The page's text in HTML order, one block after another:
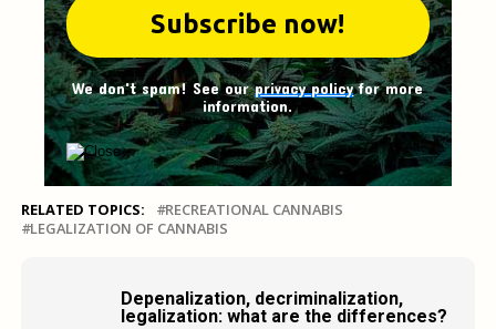
We don't spam! See ourprivacy policyfor more
information.
RELATED TOPICS:
RECREATIONAL CANNABIS
LEGALIZATION OF CANNABIS
Depenalization, decriminalization,
legalization: what are the differences?